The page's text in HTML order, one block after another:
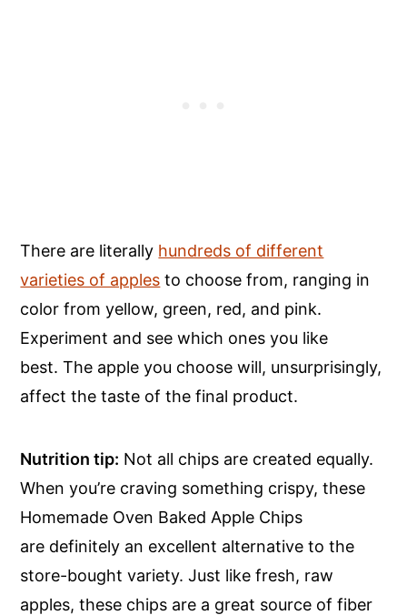
There are literally hundreds of different
varieties of apples to choose from, ranging in
color from yellow, green, red, and pink.
Experiment and see which ones you like
best. The apple you choose will, unsurprisingly,
affect the taste of the final product.
Nutrition tip: Not all chips are created equally.
When you’re craving something crispy, these
Homemade Oven Baked Apple Chips
are definitely an excellent alternative to the
store-bought variety. Just like fresh, raw
apples, these chips are a great source of fiber